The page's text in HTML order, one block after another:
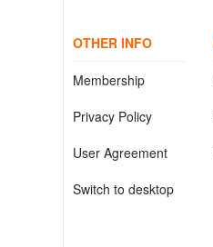
OTHER INFO
Membership
Privacy Policy
User Agreement
Switch to desktop